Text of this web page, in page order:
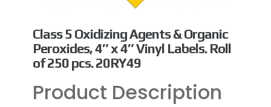
Class 5 Oxidizing Agents & Organic
Peroxides, 4″ x 4″ Vinyl Labels. Roll
of 250 pcs. 20RY49
Product Description